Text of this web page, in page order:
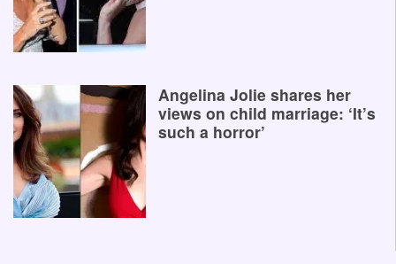
Angelina Jolie shares her
views on child marriage: ‘It’s
such a horror’